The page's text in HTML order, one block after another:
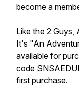
become a
Like the 2 Guys,
It's "An
available for
code
first purchase.